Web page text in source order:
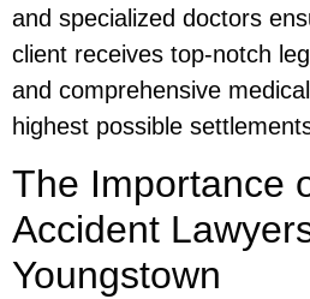
and specialized doctors
client receives top-notch
and comprehensive
highest possible
The Importance
Accident
Youngstown